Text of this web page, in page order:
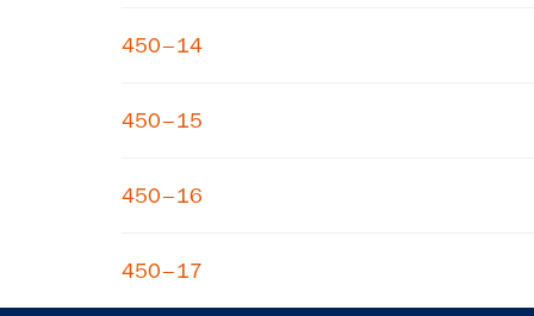
450–14
450–15
450–16
450–17